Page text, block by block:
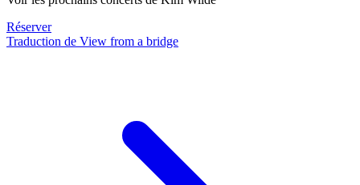
Réserver
Traduction de View from a bridge